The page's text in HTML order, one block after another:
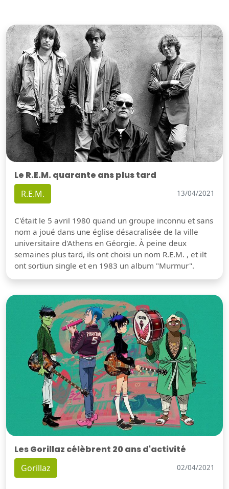
Le R.E.M. quarante ans plus tard
R.E.M. 13/04/2021
C'était le 5 avril 1980 quand un groupe inconnu et sans
nom a joué dans une église désacralisée de la ville
universitaire d'Athens en Géorgie. À peine deux
semaines plus tard, ils ont choisi un nom R.E.M. , et ilt
ont sortiun single et en 1983 un album "Murmur".
Les Gorillaz célèbrent 20 ans d'activité
Gorillaz 02/04/2021